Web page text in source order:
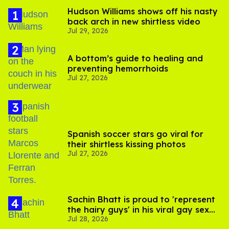
Hudson Williams shows off his nasty
back arch in new shirtless video
Jul 29, 2026
A bottom’s guide to healing and
preventing hemorrhoids
Jul 27, 2026
Spanish soccer stars go viral for
their shirtless kissing photos
Jul 27, 2026
Sachin Bhatt is proud to 'represent
the hairy guys' in his viral gay sex
scenes
Jul 28, 2026